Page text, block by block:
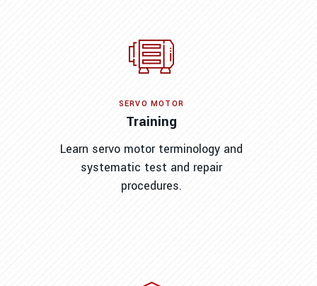
SERVO MOTOR
Training
Learn servo motor terminology and
systematic test and repair
procedures.